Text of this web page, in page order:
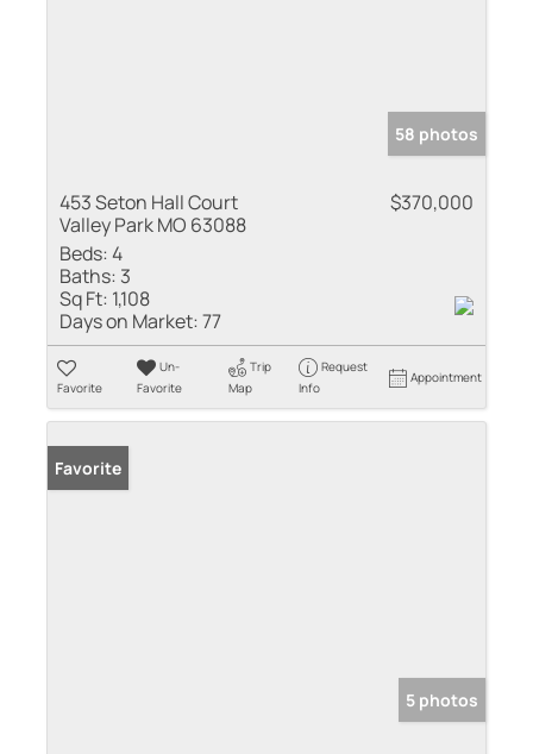
58 photos
453 Seton Hall Court
Valley Park MO 63088
$370,000
Beds:4
Baths: 3
Sq Ft: 1,108
Days on Market:77
Favorite
Un-
Favorite
Trip
Map
Request
Info
Appointment
Favorite
5 photos